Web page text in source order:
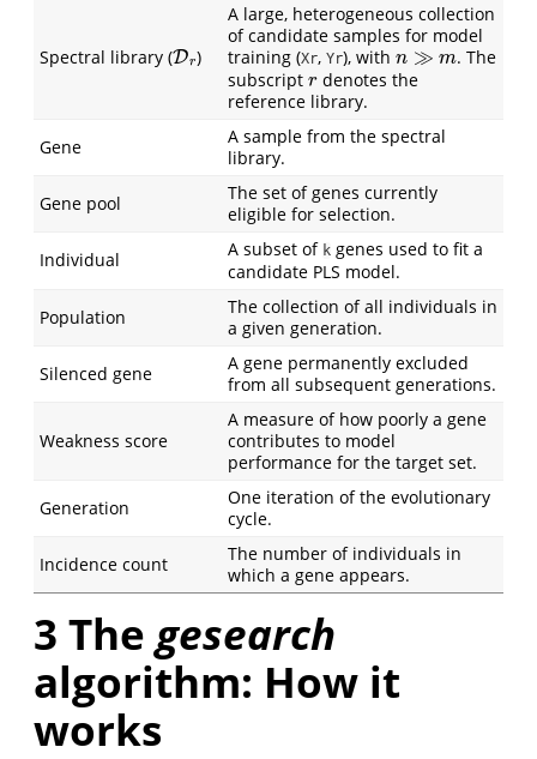
Spectral library (
D
)
A large, heterogeneous collection
of candidate samples for model
training (Xr, Yr), with
n≫ m
. The
subscript
r
denotes the
reference library.
Gene
A sample from the spectral
library.
Gene pool
The set of genes currently
eligible for selection.
Individual
A subset of k genes used to fit a
candidate PLS model.
Population
The collection of all individuals in
a given generation.
Silenced gene
A gene permanently excluded
from all subsequent generations.
Weakness score
A measure of how poorly a gene
contributes to model
performance for the target set.
Generation
One iteration of the evolutionary
cycle.
Incidence count
The number of individuals in
which a gene appears.
3 The gesearch
algorithm: How it
works